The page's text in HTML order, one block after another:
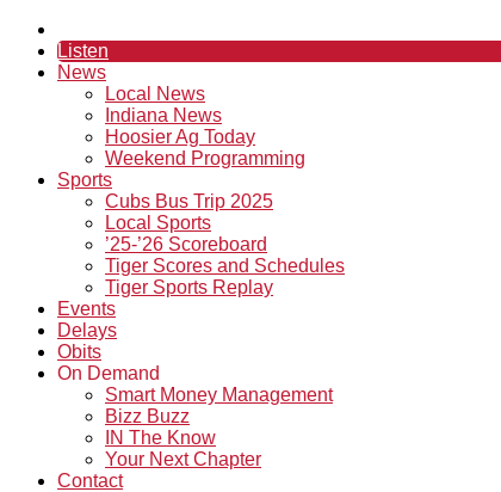
Listen
News
Local News
Indiana News
Hoosier Ag Today
Weekend Programming
Sports
Cubs Bus Trip 2025
Local Sports
’25-’26 Scoreboard
Tiger Scores and Schedules
Tiger Sports Replay
Events
Delays
Obits
On Demand
Smart Money Management
Bizz Buzz
IN The Know
Your Next Chapter
Contact